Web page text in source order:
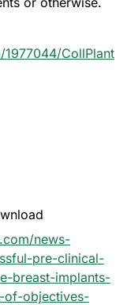
CollPlant
news-
pre-clinical-
breast-implants-
of-objectives-